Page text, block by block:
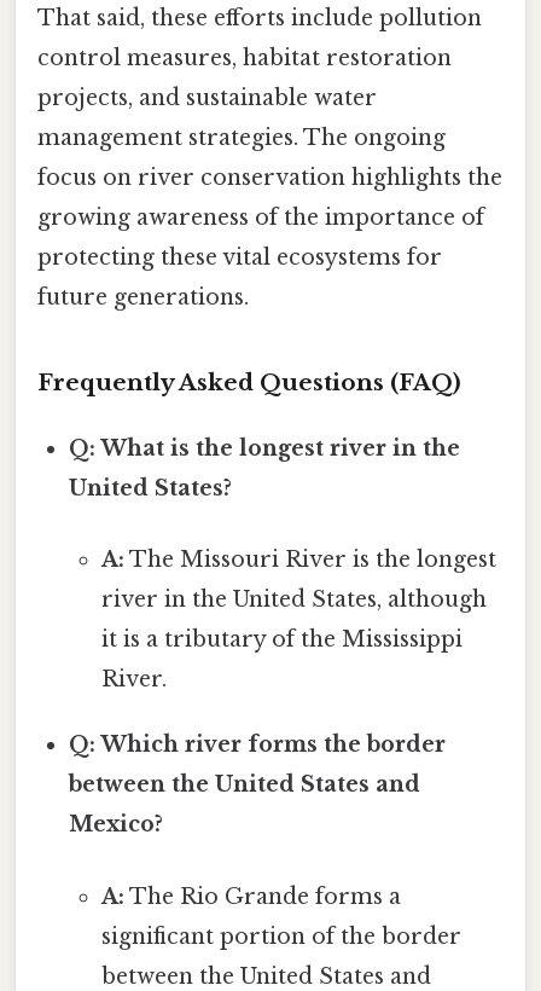
That said, these efforts include pollution
control measures, habitat restoration
projects, and sustainable water
management strategies. The ongoing
focus on river conservation highlights the
growing awareness of the importance of
protecting these vital ecosystems for
future generations.
Frequently Asked Questions (FAQ)
Q: What is the longest river in the
United States?
A: The Missouri River is the longest
river in the United States, although
it is a tributary of the Mississippi
River.
Q: Which river forms the border
between the United States and
Mexico?
A: The Rio Grande forms a
significant portion of the border
between the United States and